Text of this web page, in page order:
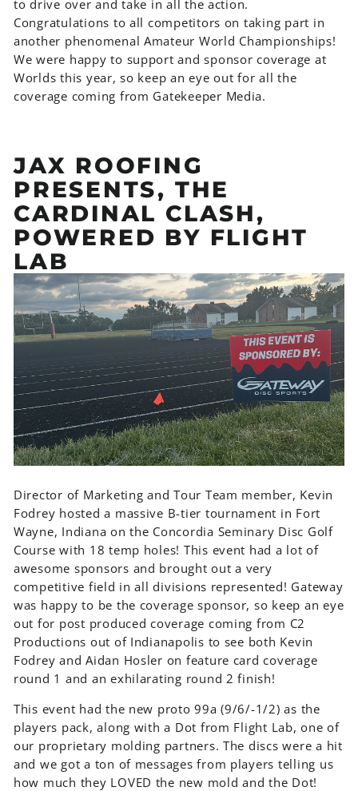
to drive over and take in all the action.
Congratulations to all competitors on taking part in
another phenomenal Amateur World Championships!
We were happy to support and sponsor coverage at
Worlds this year, so keep an eye out for all the
coverage coming from Gatekeeper Media.
JAX ROOFING
PRESENTS, THE
CARDINAL CLASH,
POWERED BY FLIGHT
LAB
Director of Marketing and Tour Team member, Kevin
Fodrey hosted a massive B-tier tournament in Fort
Wayne, Indiana on the Concordia Seminary Disc Golf
Course with 18 temp holes! This event had a lot of
awesome sponsors and brought out a very
competitive field in all divisions represented! Gateway
was happy to be the coverage sponsor, so keep an eye
out for post produced coverage coming from C2
Productions out of Indianapolis to see both Kevin
Fodrey and Aidan Hosler on feature card coverage
round 1 and an exhilarating round 2 finish!
This event had the new proto 99a (9/6/-1/2) as the
players pack, along with a Dot from Flight Lab, one of
our proprietary molding partners. The discs were a hit
and we got a ton of messages from players telling us
how much they LOVED the new mold and the Dot!